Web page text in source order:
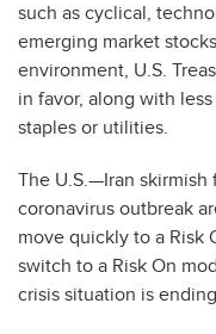
such as cyclical,
emerging market
environment, U.S.
in favor, along with
staples or utilities.
The U.S.—Iran
coronavirus outbreak
move quickly to a Risk
switch to a Risk On
crisis situation is